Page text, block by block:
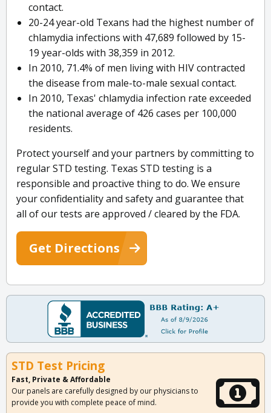
contact.
20-24 year-old Texans had the highest number of
chlamydia infections with 47,689 followed by 15-
19 year-olds with 38,359 in 2012.
In 2010, 71.4% of men living with HIV contracted
the disease from male-to-male sexual contact.
In 2010, Texas' chlamydia infection rate exceeded
the national average of 426 cases per 100,000
residents.
Protect yourself and your partners by committing to
regular STD testing. Texas STD testing is a
responsible and proactive thing to do. We ensure
your confidentiality and safety and guarantee that
all of our tests are approved / cleared by the FDA.
Get Directions
STD Test Pricing
Fast, Private & Affordable
Our panels are carefully designed by our physicians to
provide you with complete peace of mind.